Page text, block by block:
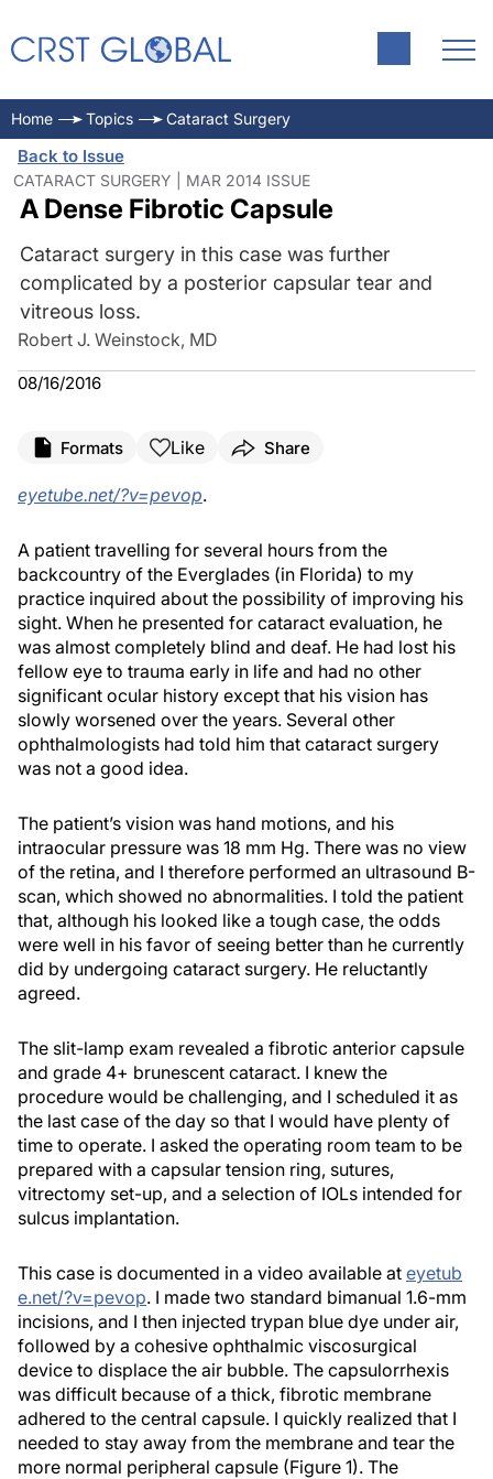
Home Topics Cataract Surgery
Back to Issue
CATARACT SURGERY | MAR 2014 ISSUE
A Dense Fibrotic Capsule
Cataract surgery in this case was further
complicated by a posterior capsular tear and
vitreous loss.
Robert J. Weinstock, MD
08/16/2016
Formats Like Share
eyetube.net/?v=pevop.
A patient travelling for several hours from the
backcountry of the Everglades (in Florida) to my
practice inquired about the possibility of improving his
sight. When he presented for cataract evaluation, he
was almost completely blind and deaf. He had lost his
fellow eye to trauma early in life and had no other
significant ocular history except that his vision has
slowly worsened over the years. Several other
ophthalmologists had told him that cataract surgery
was not a good idea.
The patient’s vision was hand motions, and his
intraocular pressure was 18 mm Hg. There was no view
of the retina, and I therefore performed an ultrasound B-
scan, which showed no abnormalities. I told the patient
that, although his looked like a tough case, the odds
were well in his favor of seeing better than he currently
did by undergoing cataract surgery. He reluctantly
agreed.
The slit-lamp exam revealed a fibrotic anterior capsule
and grade 4+ brunescent cataract. I knew the
procedure would be challenging, and I scheduled it as
the last case of the day so that I would have plenty of
time to operate. I asked the operating room team to be
prepared with a capsular tension ring, sutures,
vitrectomy set-up, and a selection of IOLs intended for
sulcus implantation.
This case is documented in a video available at eyetub
e.net/?v=pevop. I made two standard bimanual 1.6-mm
incisions, and I then injected trypan blue dye under air,
followed by a cohesive ophthalmic viscosurgical
device to displace the air bubble. The capsulorrhexis
was difficult because of a thick, fibrotic membrane
adhered to the central capsule. I quickly realized that I
needed to stay away from the membrane and tear the
more normal peripheral capsule (Figure 1). The